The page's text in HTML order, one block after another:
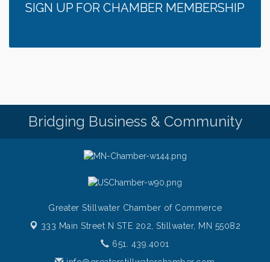
SIGN UP FOR CHAMBER MEMBERSHIP
Bridging Business & Community
Greater Stillwater Chamber of Commerce
333 Main Street N STE 202,Stillwater, MN 55082
651. 439.4001